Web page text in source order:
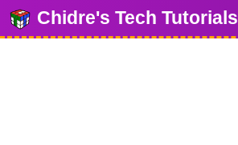
Chidre's Tech Tutorials